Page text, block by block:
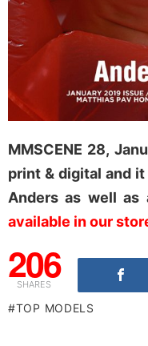
MMSCENE 28,
print & digital and
Anders as well as
available in our
206
SHARES
TOP MODELS